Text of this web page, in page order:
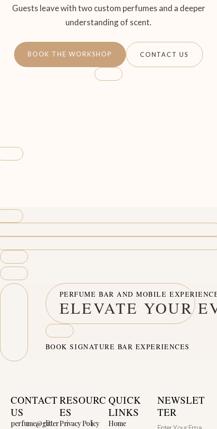
Guests leave with two custom perfumes and a deeper
understanding of scent.
BOOK THE WORKSHOP CONTACT US
PERFUME BAR AND MOBILE
ELEVATE YOUR
BOOK SIGNATURE BAR EXPERIENCES
CONTACT
US
perfume@glitter
RESOURC
ES
Privacy Policy
QUICK
LINKS
Home
NEWSLET
TER